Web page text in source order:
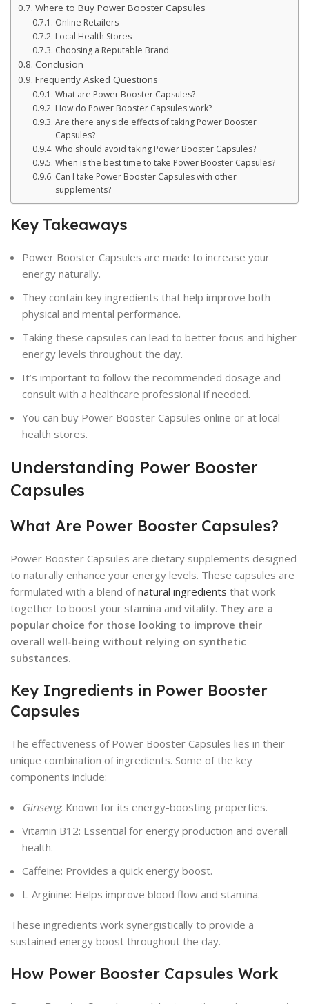
Where to Buy Power Booster Capsules
Online Retailers
Local Health Stores
Choosing a Reputable Brand
Conclusion
Frequently Asked Questions
What are Power Booster Capsules?
How do Power Booster Capsules work?
Are there any side effects of taking Power Booster
Capsules?
Who should avoid taking Power Booster Capsules?
When is the best time to take Power Booster Capsules?
Can I take Power Booster Capsules with other
supplements?
Key Takeaways
Power Booster Capsules are made to increase your
energy naturally.
They contain key ingredients that help improve both
physical and mental performance.
Taking these capsules can lead to better focus and higher
energy levels throughout the day.
It’s important to follow the recommended dosage and
consult with a healthcare professional if needed.
You can buy Power Booster Capsules online or at local
health stores.
Understanding Power Booster
Capsules
What Are Power Booster Capsules?
Power Booster Capsules are dietary supplements designed
to naturally enhance your energy levels. These capsules are
formulated with a blend ofnatural ingredients that work
together to boost your stamina and vitality. They are a
popular choice for those looking to improve their
overall well-being without relying on synthetic
substances.
Key Ingredients in Power Booster
Capsules
The effectiveness of Power Booster Capsules lies in their
unique combination of ingredients. Some of the key
components include:
Ginseng: Known for its energy-boosting properties.
Vitamin B12: Essential for energy production and overall
health.
Caffeine: Provides a quick energy boost.
L-Arginine: Helps improve blood flow and stamina.
These ingredients work synergistically to provide a
sustained energy boost throughout the day.
How Power Booster Capsules Work